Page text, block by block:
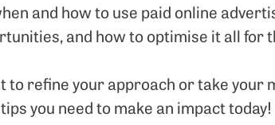
and how to use paid online
and how to optimise it all for
to refine your approach or take your
you need to make an impact today!